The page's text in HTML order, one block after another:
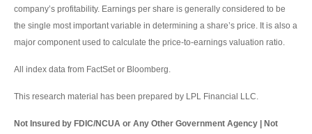
company’s profitability. Earnings per share is generally considered to be
the single most important variable in determining a share’s price. It is also a
major component used to calculate the price-to-earnings valuation ratio.
All index data from FactSet or Bloomberg.
This research material has been prepared by LPL Financial LLC.
Not Insured by FDIC/NCUA or Any Other Government Agency | Not